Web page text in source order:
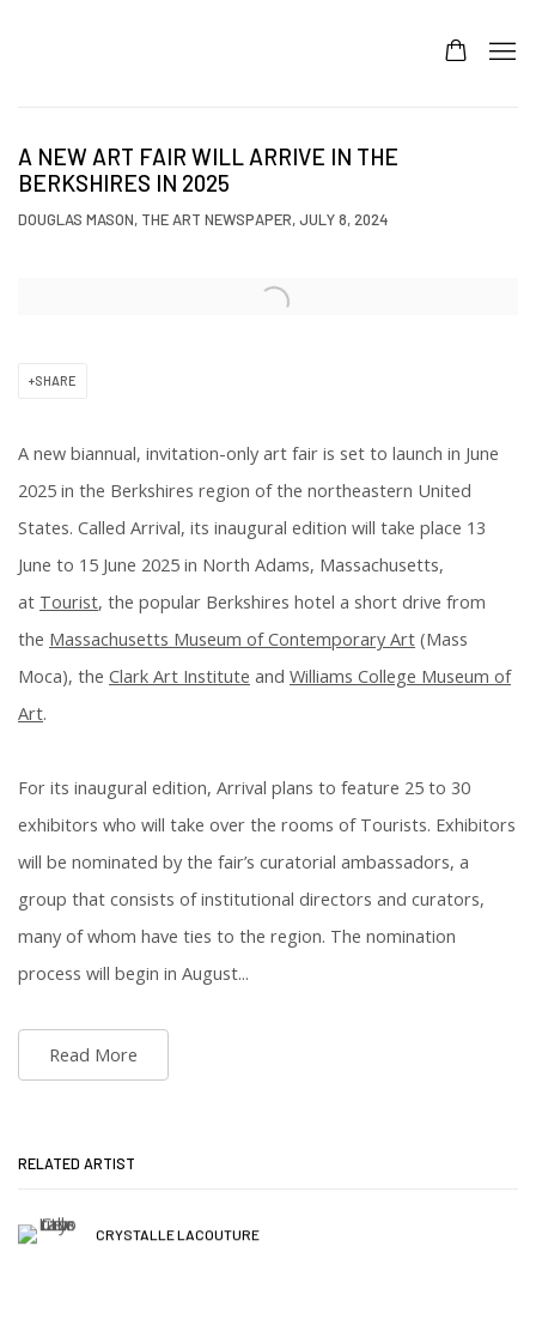
A NEW ART FAIR WILL ARRIVE IN THE
BERKSHIRES IN 2025
DOUGLAS MASON, THE ART NEWSPAPER, JULY 8, 2024
Open a larger version of the following image in a popup:
SHARE
A new biannual, invitation-only art fair is set to launch in June
2025 in the Berkshires region of the northeastern United
States. Called Arrival, its inaugural edition will take place 13
June to 15 June 2025 in North Adams, Massachusetts,
at Tourist, the popular Berkshires hotel a short drive from
the Massachusetts Museum of Contemporary Art (Mass
Moca), the Clark Art Institute and Williams College Museum of
Art.
For its inaugural edition, Arrival plans to feature 25 to 30
exhibitors who will take over the rooms of Tourists. Exhibitors
will be nominated by the fair’s curatorial ambassadors, a
group that consists of institutional directors and curators,
many of whom have ties to the region. The nomination
process will begin in August...
Read More
RELATED ARTIST
CRYSTALLE LACOUTURE